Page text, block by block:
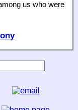
us who were